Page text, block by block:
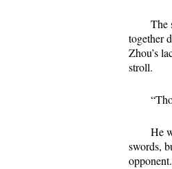
The
together
Zhou’s
stroll.
He
swords,